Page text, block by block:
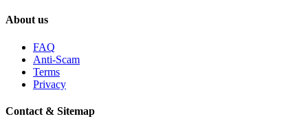
About us
FAQ
Anti-Scam
Terms
Privacy
Contact & Sitemap